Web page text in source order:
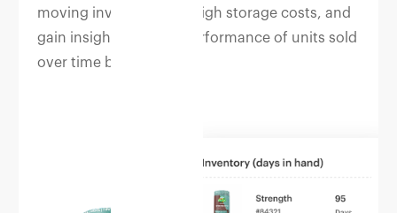
moving inventory with high storage costs, and
gain insights into the performance of units sold
over time by channel.